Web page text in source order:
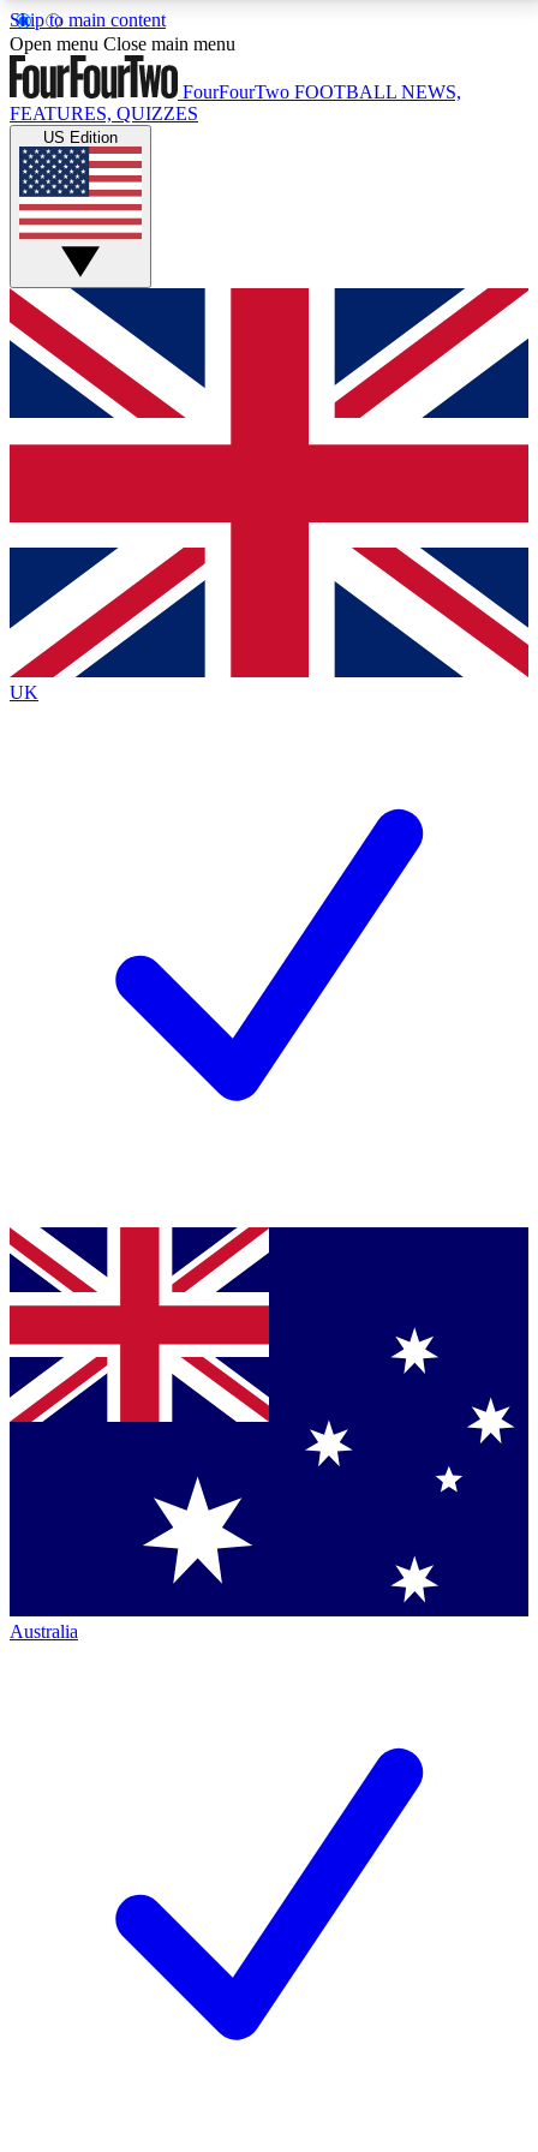
Skip to main content
17
MEMBER FEATURESACCESS AVAILABLE
Live Q&A Sessions
Weekly interactive sessions
GET CLUB ACCESS QUICK
For the quickest way to join, simply enter your email
below and get access. We will send a confirmation
and sign you up to our newsletter to keep you
Contact me with news and offers from other Future
brands
By submitting your information you agree to the Terms & Conditionsand
Privacy
Policyand are aged 16 or over.
Open menu Close main menu
FourFourTwo FOOTBALL NEWS,
FEATURES, QUIZZES
US Edition
UK
Australia